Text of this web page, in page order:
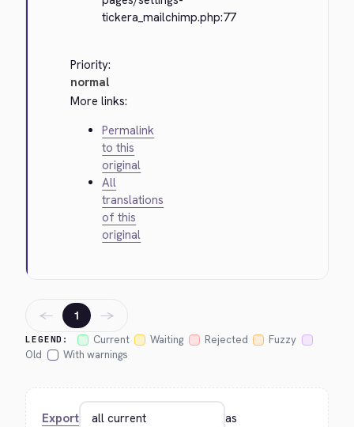
tickera_mailchimp.php:77
Priority:
normal
More links:
Permalink
to this
original
All
translations
of this
original
LEGEND: Current Waiting Rejected
Fuzzy
Old
With warnings
← 1 →
Export as